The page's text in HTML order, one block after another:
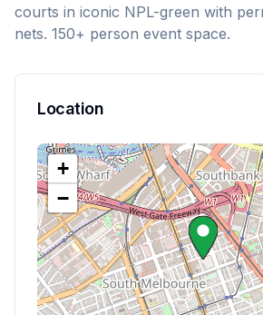
courts in iconic NPL-green with
nets. 150+ person event space.
Location
+
−